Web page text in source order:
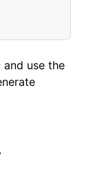
and use the